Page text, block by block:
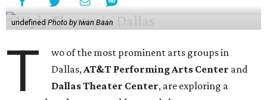
undefined Photo by Iwan Baan
T
wo of the most prominent arts groups in
Dallas,AT&T Performing Arts Center and
Dallas Theater Center, are exploring a